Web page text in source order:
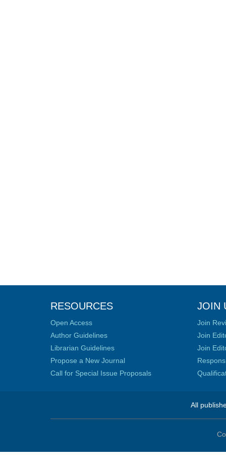
RESOURCES
Open Access
Author Guidelines
Librarian Guidelines
Propose a New Journal
Call for Special Issue Proposals
JOIN
Join
Join
Join
All